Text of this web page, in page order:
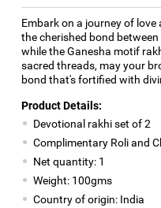
Embark on a journey of
the cherished bond
while the Ganesha motif
sacred threads, may your
bond that's fortified with
Product Details:
Devotional rakhi set of 2
Complimentary Roli and
Net quantity: 1
Weight: 100gms
Country of origin: India